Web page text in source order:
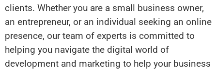
clients. Whether you are a small business owner,
an entrepreneur, or an individual seeking an online
presence, our team of experts is committed to
helping you navigate the digital world of
development and marketing to help your business